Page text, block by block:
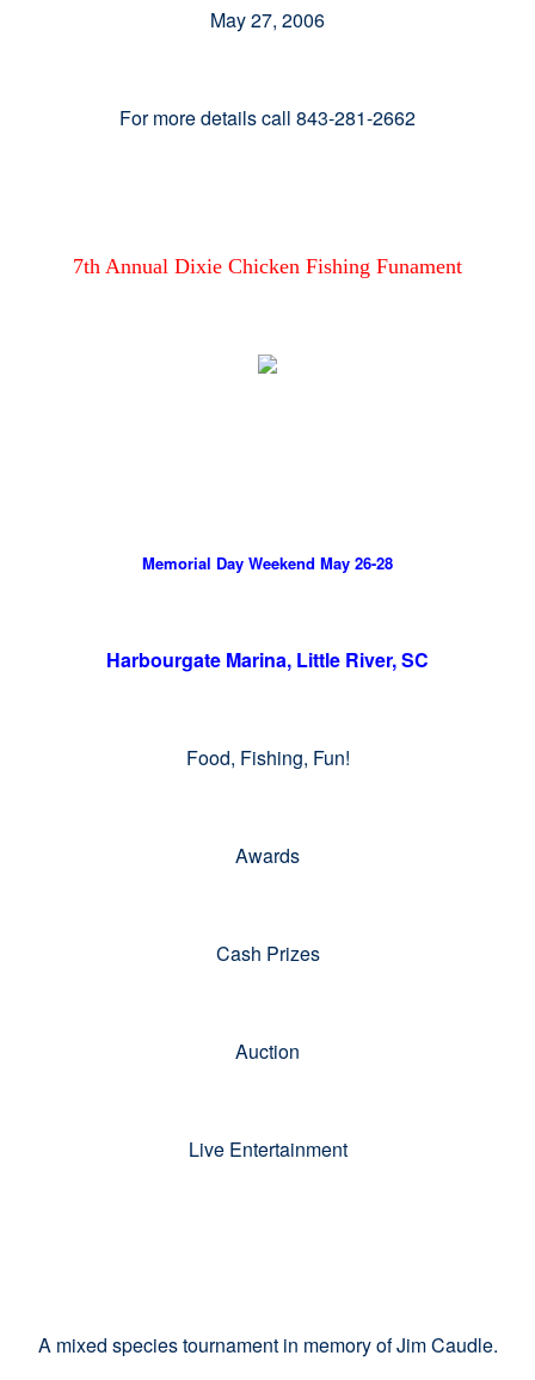
May 27, 2006
For more details call 843-281-2662
7th Annual Dixie Chicken Fishing Funament
Memorial Day Weekend May 26-28
Harbourgate Marina, Little River, SC
Food, Fishing, Fun!
Awards
Cash Prizes
Auction
Live Entertainment
A mixed species tournament in memory of Jim Caudle.